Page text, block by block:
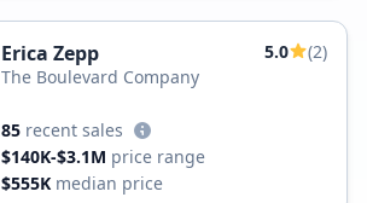
Erica Zepp 5.0
(2)
The Boulevard Company
85 recent sales
$140K-$3.1M price range
$555K median price